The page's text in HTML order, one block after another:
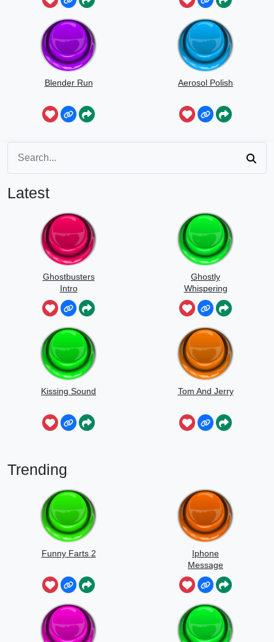
Blender Run Aerosol Polish
Latest
Ghostbusters
Intro
Ghostly
Whispering
Sounds
Kissing Sound Tom And Jerry
Trending
Funny Farts 2
Iphone
Message